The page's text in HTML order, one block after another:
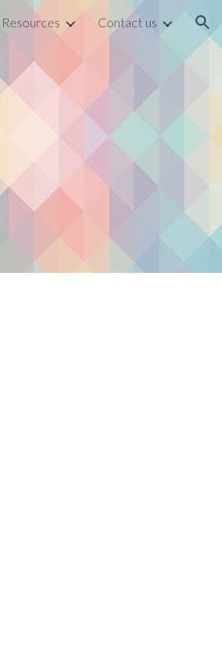
Resources Contact us